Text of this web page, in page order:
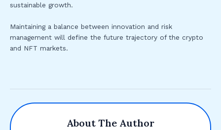
sustainable growth.
Maintaining a balance between innovation and risk
management will define the future trajectory of the crypto
and NFT markets.
About The Author